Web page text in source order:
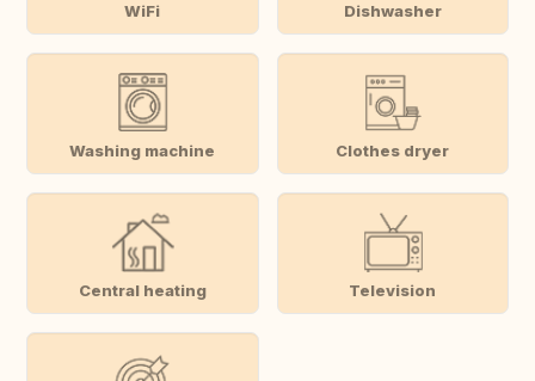
WiFi Dishwasher
Washing machine Clothes dryer
Central heating Television